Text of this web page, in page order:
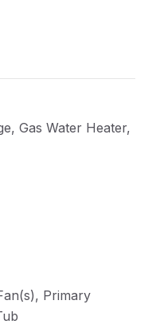
Gas Water Heater,
Primary